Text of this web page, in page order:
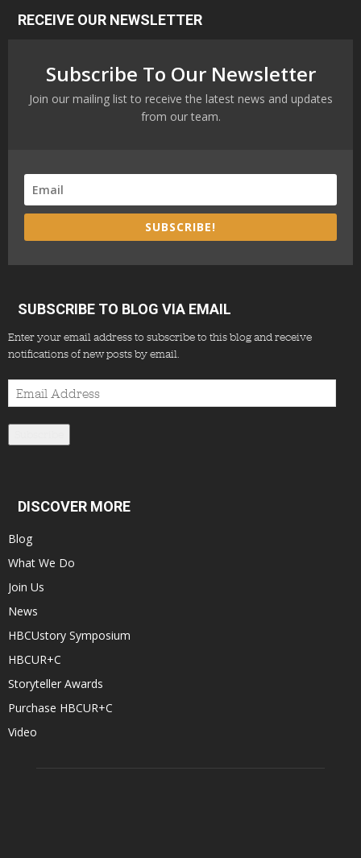
RECEIVE OUR NEWSLETTER
Subscribe To Our Newsletter
Join our mailing list to receive the latest news and updates
from our team.
SUBSCRIBE!
SUBSCRIBE TO BLOG VIA EMAIL
Enter your email address to subscribe to this blog and receive
notifications of new posts by email.
Email
Address
DISCOVER MORE
Blog
What We Do
Join Us
News
HBCUstory Symposium
HBCUR+C
Storyteller Awards
Purchase HBCUR+C
Video